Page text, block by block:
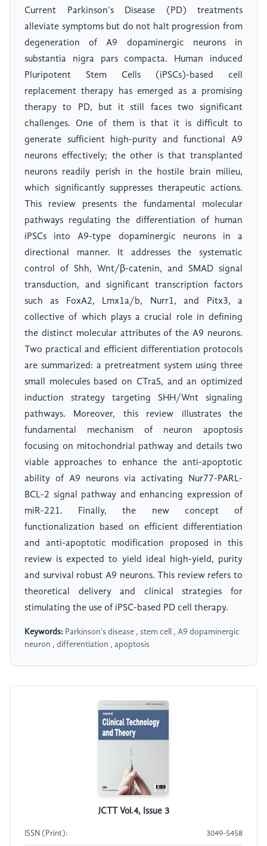
Current Parkinson's Disease (PD) treatments
alleviate symptoms but do not halt progression from
degeneration of A9 dopaminergic neurons in
substantia nigra pars compacta. Human induced
Pluripotent Stem Cells (iPSCs)-based cell
replacement therapy has emerged as a promising
therapy to PD, but it still faces two significant
challenges. One of them is that it is difficult to
generate sufficient high-purity and functional A9
neurons effectively; the other is that transplanted
neurons readily perish in the hostile brain milieu,
which significantly suppresses therapeutic actions.
This review presents the fundamental molecular
pathways regulating the differentiation of human
iPSCs into A9-type dopaminergic neurons in a
directional manner. It addresses the systematic
control of Shh, Wnt/β-catenin, and SMAD signal
transduction, and significant transcription factors
such as FoxA2, Lmx1a/b, Nurr1, and Pitx3, a
collective of which plays a crucial role in defining
the distinct molecular attributes of the A9 neurons.
Two practical and efficient differentiation protocols
are summarized: a pretreatment system using three
small molecules based on CTraS, and an optimized
induction strategy targeting SHH/Wnt signaling
pathways. Moreover, this review illustrates the
fundamental mechanism of neuron apoptosis
focusing on mitochondrial pathway and details two
viable approaches to enhance the anti-apoptotic
ability of A9 neurons via activating Nur77-PARL-
BCL-2 signal pathway and enhancing expression of
miR-221. Finally, the new concept of
functionalization based on efficient differentiation
and anti-apoptotic modification proposed in this
review is expected to yield ideal high-yield, purity
and survival robust A9 neurons. This review refers to
theoretical delivery and clinical strategies for
stimulating the use of iPSC-based PD cell therapy.
Keywords: Parkinson's disease , stem cell , A9 dopaminergic
neuron , differentiation , apoptosis
JCTT Vol.4, Issue 3
ISSN (Print): 3049-5458